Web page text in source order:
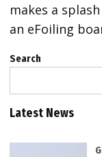
makes a
an eFoiling
Search
Latest News